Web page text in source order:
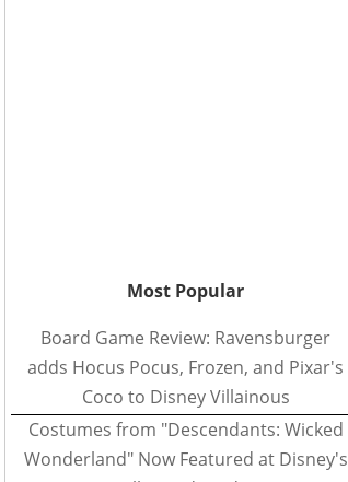
Most Popular
Board Game Review: Ravensburger
adds Hocus Pocus, Frozen, and Pixar's
Coco to Disney Villainous
Costumes from "Descendants: Wicked
Wonderland" Now Featured at Disney's